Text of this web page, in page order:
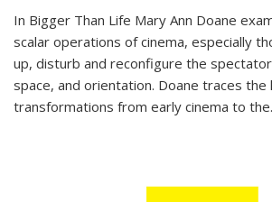
In Bigger Than Life Mary Ann Doane
scalar operations of cinema, especially
up, disturb and reconfigure the
space, and orientation. Doane traces
transformations from early cinema to the